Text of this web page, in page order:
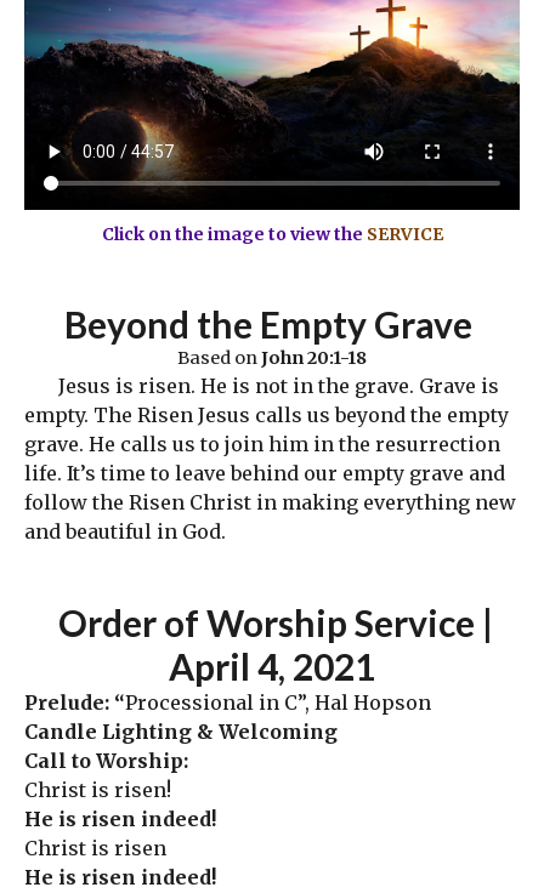
Click on the image to view the SERVICE
Beyond the Empty Grave
Based onJohn 20:1-18
Jesus is risen. He is not in the grave. Grave is
empty. The Risen Jesus calls us beyond the empty
grave. He calls us to join him in the resurrection
life. It’s time to leave behind our empty grave and
follow the Risen Christ in making everything new
and beautiful in God.
Orderof Worship Service |
April 4, 2021
Prelude: “Processional in C”, Hal Hopson
Candle Lighting & Welcoming
Call to Worship:
Christ is risen!
He is risen indeed!
Christ is risen
He is risen indeed!